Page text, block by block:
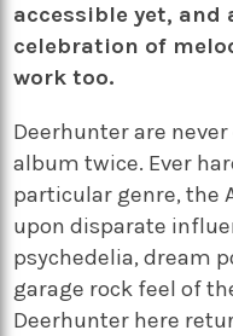
accessible yet, and
celebration of
work too.
Deerhunter are
album twice. Ever
particular genre, the
upon disparate
psychedelia, dream
garage rock feel of
Deerhunter here